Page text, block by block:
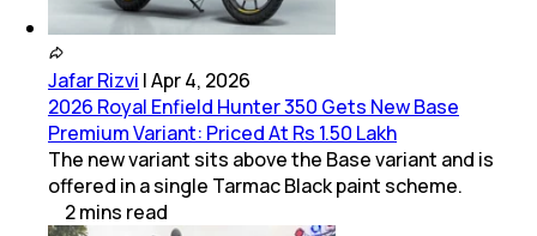
Jafar Rizvi |Apr 4, 2026
2026 Royal Enfield Hunter 350 Gets New Base
Premium Variant: Priced At Rs 1.50 Lakh
The new variant sits above the Base variant and is
offered in a single Tarmac Black paint scheme.
2mins read